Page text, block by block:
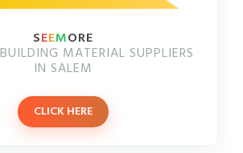
SEEMORE
MATERIAL SUPPLIERS
IN SALEM
CLICK HERE